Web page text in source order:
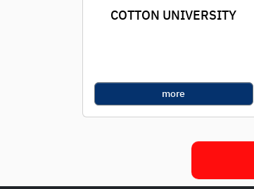
COTTON UNIVERSITY
more